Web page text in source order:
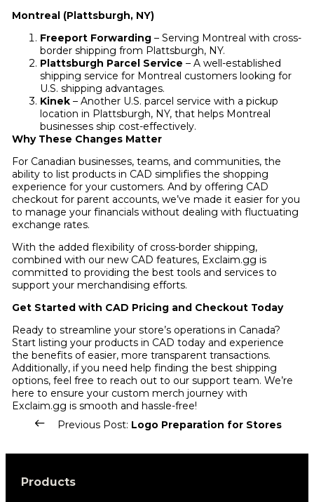
Montreal (Plattsburgh, NY)
Freeport Forwarding– Serving Montreal with cross-
border shipping from Plattsburgh, NY.
Plattsburgh Parcel Service – A well-established
shipping service for Montreal customers looking for
U.S. shipping advantages.
Kinek– Another U.S. parcel service with a pickup
location in Plattsburgh, NY, that helps Montreal
businesses ship cost-effectively.
Why These Changes Matter
For Canadian businesses, teams, and communities, the
ability to list products in CAD simplifies the shopping
experience for your customers. And by offering CAD
checkout for parent accounts, we’ve made it easier for you
to manage your financials without dealing with fluctuating
exchange rates.
With the added flexibility of cross-border shipping,
combined with our new CAD features, Exclaim.gg is
committed to providing the best tools and services to
support your merchandising efforts.
Get Started with CAD Pricing and Checkout Today
Ready to streamline your store’s operations in Canada?
Start listing your products in CAD today and experience
the benefits of easier, more transparent transactions.
Additionally, if you need help finding the best shipping
options, feel free to reach out to our support team. We’re
here to ensure your custom merch journey with
Exclaim.gg is smooth and hassle-free!
Previous Post: Logo Preparation for Stores
Products